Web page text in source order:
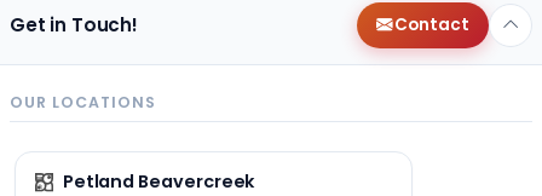
Get in Touch! Contact
OUR LOCATIONS
Petland Beavercreek